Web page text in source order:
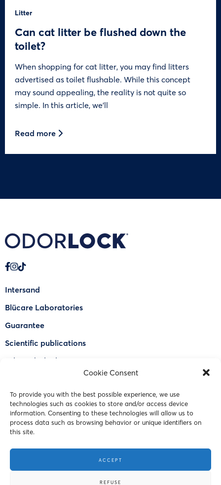
Cookie Consent
To provide you with the best possible experience, we use
technologies such as cookies to store and/or access device
information. Consenting to these technologies will allow us to
process data such as browsing behavior or unique identifiers on
this site.
ACCEPT
REFUSE
Litter
Can cat litter be flushed down the
toilet?
When shopping for cat litter, you may find litters
advertised as toilet flushable. While this concept
may sound appealing, the reality is not quite so
simple. In this article, we’ll
Read more
Intersand
Blücare Laboratories
Guarantee
Scientific publications
Why Odorlock®
FAQ
Contact Us
© 2023 Intersand. All rights reserved.